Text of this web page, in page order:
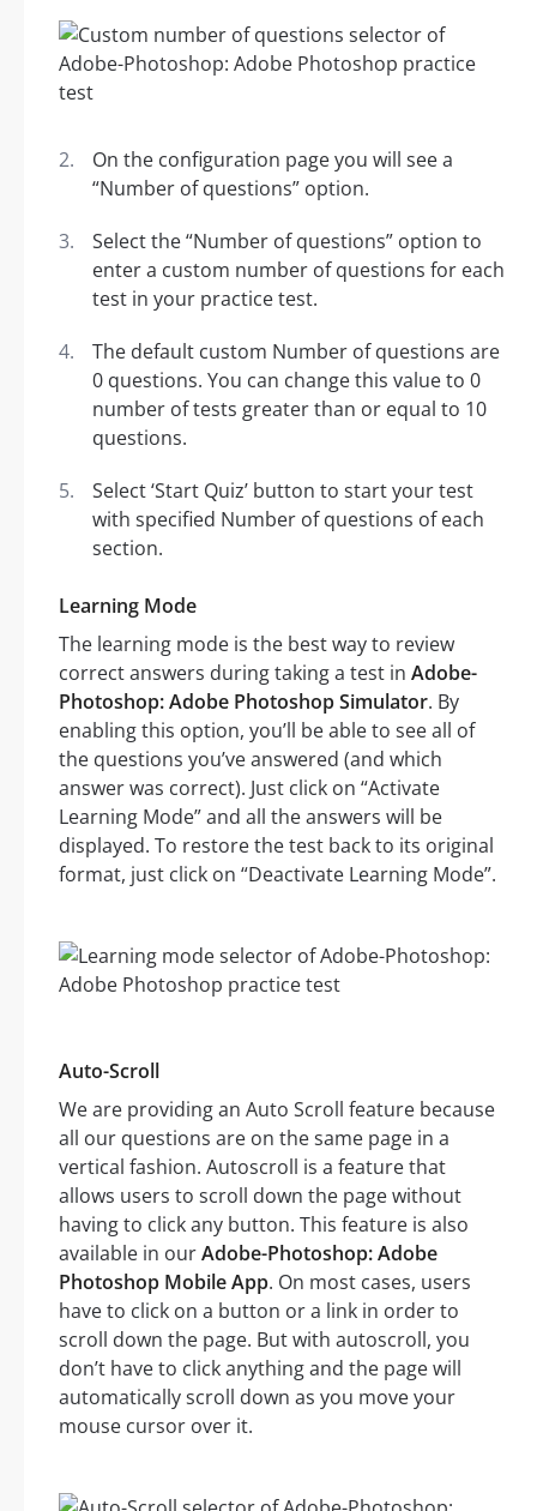
On the configuration page you will see a
“Number of questions” option.
Select the “Number of questions” option to
enter a custom number of questions for each
test in your practice test.
The default custom Number of questions are
0 questions. You can change this value to 0
number of tests greater than or equal to 10
questions.
Select ‘Start Quiz’ button to start your test
with specified Number of questions of each
section.
Learning Mode
The learning mode is the best way to review
correct answers during taking a test in Adobe-
Photoshop: Adobe Photoshop Simulator. By
enabling this option, you’ll be able to see all of
the questions you’ve answered (and which
answer was correct). Just click on “Activate
Learning Mode” and all the answers will be
displayed. To restore the test back to its original
format, just click on “Deactivate Learning Mode”.
Auto-Scroll
We are providing an Auto Scroll feature because
all our questions are on the same page in a
vertical fashion. Autoscroll is a feature that
allows users to scroll down the page without
having to click any button. This feature is also
available in ourAdobe-Photoshop: Adobe
Photoshop Mobile App. On most cases, users
have to click on a button or a link in order to
scroll down the page. But with autoscroll, you
don’t have to click anything and the page will
automatically scroll down as you move your
mouse cursor over it.